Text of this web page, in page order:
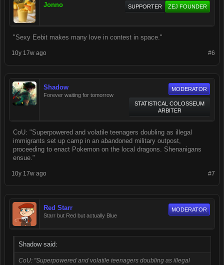
Jonno ZEJ FOUNDER
SUPPORTER
"Sexy Eebit makes many love in contest in space."
#6
10y 17w ago
Shadow
Forever waiting for tomorrow
MODERATOR
STATISTICAL COLOSSEUM
ARBITER
CoU: "Superpowered and volatile teenagers doubling as illegal
immigrants set up camp in an abandoned military outpost,
proceeding to enact Pokemon on the local dragons. Shenanigans
ensue."
#7
10y 17w ago
Red Starr
Starr but Red but actually Blue
MODERATOR
Shadow said:
CoU: "Superpowered and volatile teenagers doubling as illegal